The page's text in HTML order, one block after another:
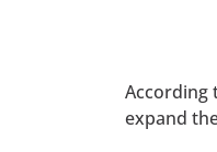
According
expand